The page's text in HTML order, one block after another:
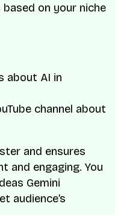
on your niche
about AI in
channel about
and ensures
and engaging. You
Gemini
audience’s